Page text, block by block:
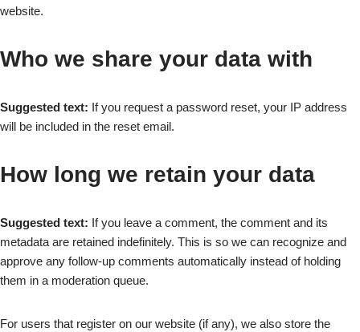
website.
Who we share your data with
Suggested text: If you request a password reset, your IP address
will be included in the reset email.
How long we retain your data
Suggested text: If you leave a comment, the comment and its
metadata are retained indefinitely. This is so we can recognize and
approve any follow-up comments automatically instead of holding
them in a moderation queue.
For users that register on our website (if any), we also store the